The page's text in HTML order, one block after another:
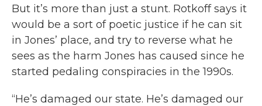
But it’s more than just a stunt. Rotkoff says it
would be a sort of poetic justice if he can sit
in Jones’ place, and try to reverse what he
sees as the harm Jones has caused since he
started pedaling conspiracies in the 1990s.
“He’s damaged our state. He’s damaged our